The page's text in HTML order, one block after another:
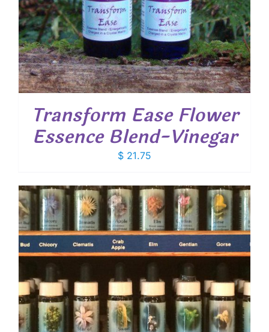
Transform Ease Flower
Essence Blend-Vinegar
$ 21.75